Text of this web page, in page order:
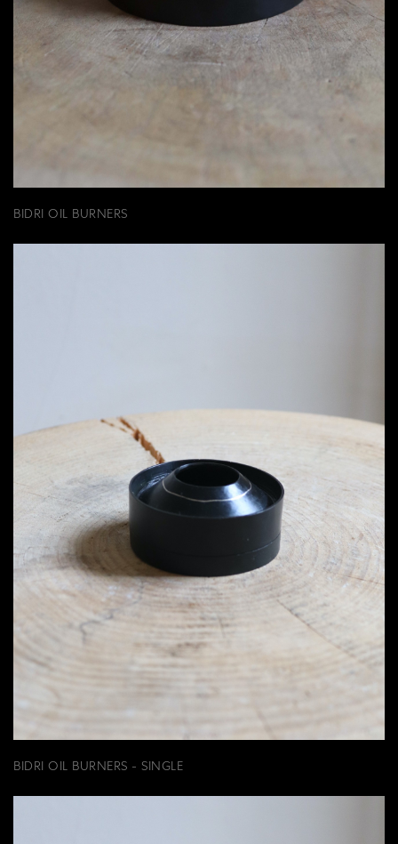
BIDRI OIL BURNERS
BIDRI OIL BURNERS - SINGLE